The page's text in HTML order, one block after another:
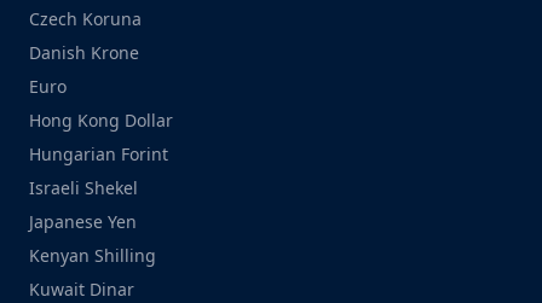
Czech Koruna
Danish Krone
Euro
Hong Kong Dollar
Hungarian Forint
Israeli Shekel
Japanese Yen
Kenyan Shilling
Kuwait Dinar